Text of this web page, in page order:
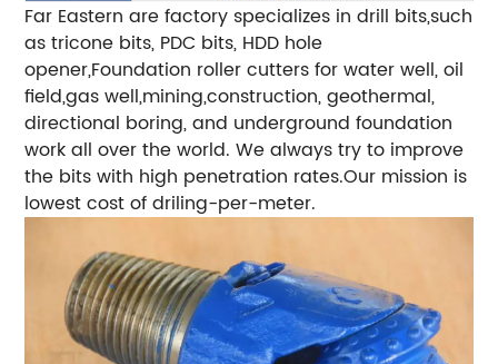
Far Eastern are factory specializes in drill bits,such
as tricone bits, PDC bits, HDD hole
opener,Foundation roller cutters for water well, oil
field,gas well,mining,construction, geothermal,
directional boring, and underground foundation
work all over the world. We always try to improve
the bits with high penetration rates.Our mission is
lowest cost of driling-per-meter.